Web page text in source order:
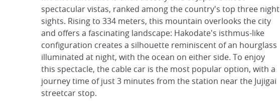
spectacular vistas, ranked among the country's top three night
sights. Rising to 334 meters, this mountain overlooks the city
and offers a fascinating landscape: Hakodate's isthmus-like
configuration creates a silhouette reminiscent of an hourglass
illuminated at night, with the ocean on either side. To enjoy
this spectacle, the cable car is the most popular option, with a
journey time of just 3 minutes from the station near the Jujigai
streetcar stop.